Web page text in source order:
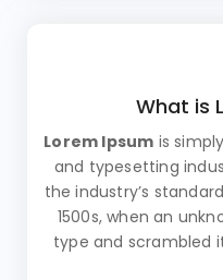
What is
Lorem Ipsum is
and typesetting
the industry’s
1500s, when an
type and scrambled